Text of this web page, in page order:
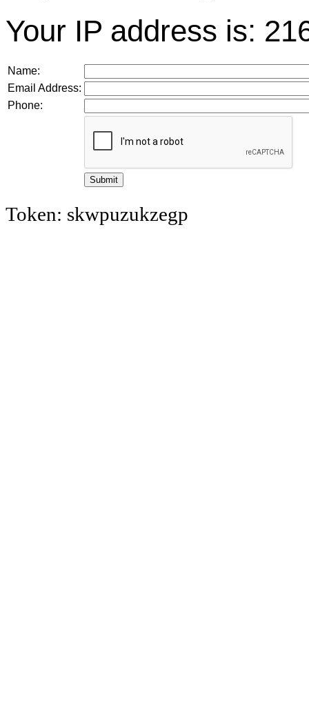
Your IP address is:
Name:
Email Address:
Phone:
Token: skwpuzukzegp